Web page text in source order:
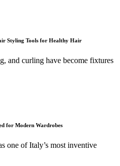
Styling Tools for Healthy Hair
and curling have become fixtures
for Modern Wardrobes
one of Italy’s most inventive